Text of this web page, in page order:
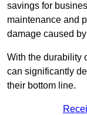
savings for
maintenance and
damage caused
With the durability
can significantly
their bottom line.